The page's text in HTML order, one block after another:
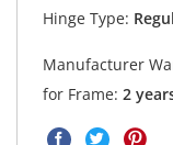
Hinge Type:
Manufacturer
for Frame: 2